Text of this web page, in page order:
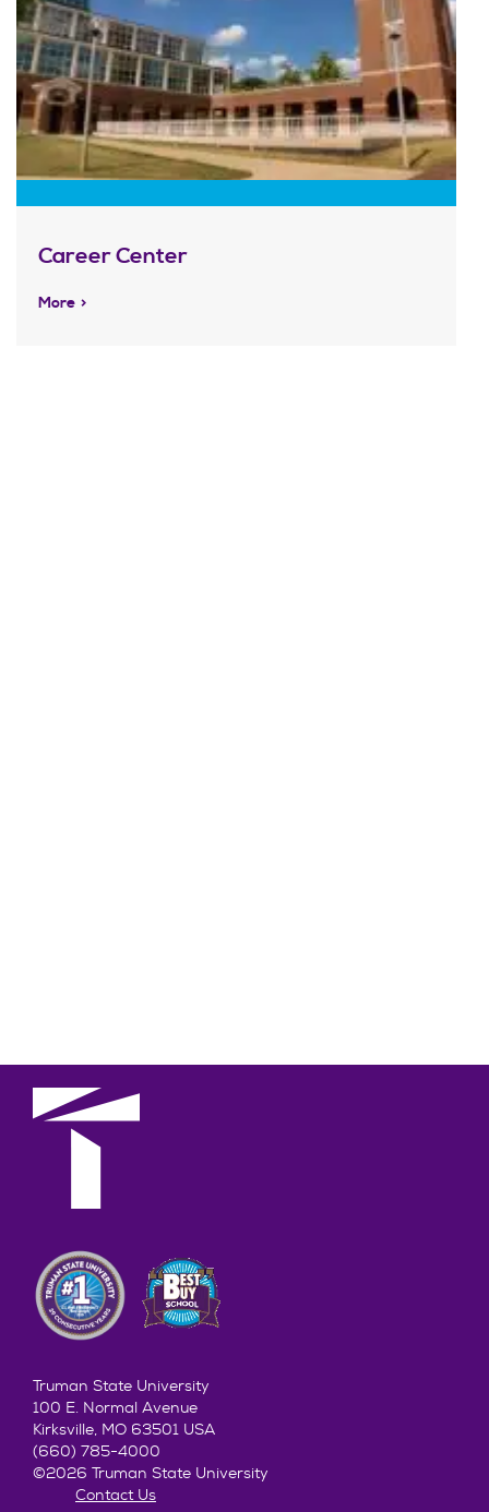
Career Center
More
Truman State University
100 E. Normal Avenue
Kirksville, MO 63501 USA
(660) 785-4000
©2026 Truman State University
Contact Us